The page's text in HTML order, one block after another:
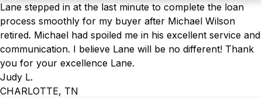
Lane stepped in at the last minute to complete the loan
process smoothly for my buyer after Michael Wilson
retired. Michael had spoiled me in his excellent service and
communication. I believe Lane will be no different! Thank
you for your excellence Lane.
Judy L.
CHARLOTTE, TN